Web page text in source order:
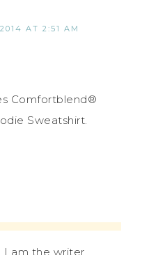
AT 2:51 AM
Comfortblend®
Sweatshirt.
I am the writer